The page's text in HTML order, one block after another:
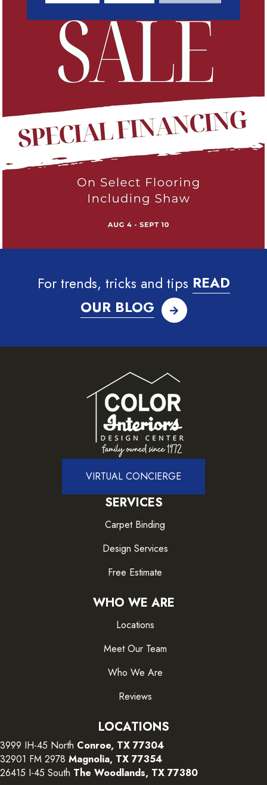
For trends, tricks and tips READ
OUR BLOG
VIRTUAL CONCIERGE
SERVICES
Carpet Binding
Design Services
Free Estimate
WHO WE ARE
Locations
Meet Our Team
Who We Are
Reviews
LOCATIONS
3999 IH-45 North Conroe, TX 77304
32901 FM 2978 Magnolia, TX 77354
26415 I-45 South The Woodlands, TX 77380